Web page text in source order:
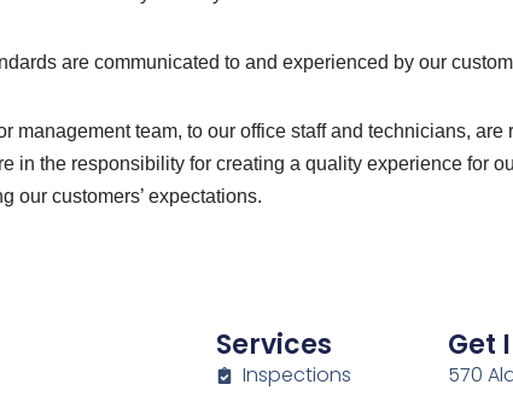
are communicated to and experienced by our
management team, to our office staff and technicians,
in the responsibility for creating a quality experience for
our customers’ expectations.
Services
Inspections
Get
570